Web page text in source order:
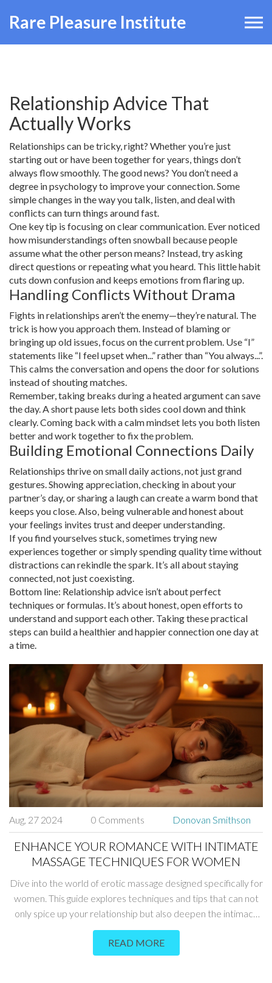
Rare Pleasure Institute
Relationship Advice That
Actually Works
Relationships can be tricky, right? Whether you’re just
starting out or have been together for years, things don’t
always flow smoothly. The good news? You don’t need a
degree in psychology to improve your connection. Some
simple changes in the way you talk, listen, and deal with
conflicts can turn things around fast.
One key tip is focusing on clear communication. Ever noticed
how misunderstandings often snowball because people
assume what the other person means? Instead, try asking
direct questions or repeating what you heard. This little habit
cuts down confusion and keeps emotions from flaring up.
Handling Conflicts Without Drama
Fights in relationships aren’t the enemy—they’re natural. The
trick is how you approach them. Instead of blaming or
bringing up old issues, focus on the current problem. Use “I”
statements like “I feel upset when...” rather than “You always...”.
This calms the conversation and opens the door for solutions
instead of shouting matches.
Remember, taking breaks during a heated argument can save
the day. A short pause lets both sides cool down and think
clearly. Coming back with a calm mindset lets you both listen
better and work together to fix the problem.
Building Emotional Connections Daily
Relationships thrive on small daily actions, not just grand
gestures. Showing appreciation, checking in about your
partner’s day, or sharing a laugh can create a warm bond that
keeps you close. Also, being vulnerable and honest about
your feelings invites trust and deeper understanding.
If you find yourselves stuck, sometimes trying new
experiences together or simply spending quality time without
distractions can rekindle the spark. It’s all about staying
connected, not just coexisting.
Bottom line: Relationship advice isn’t about perfect
techniques or formulas. It’s about honest, open efforts to
understand and support each other. Taking these practical
steps can build a healthier and happier connection one day at
a time.
Aug, 27 2024 0 Comments Donovan Smithson
ENHANCE YOUR ROMANCE WITH INTIMATE
MASSAGE TECHNIQUES FOR WOMEN
Dive into the world of erotic massage designed specifically for
women. This guide explores techniques and tips that can not
only spice up your relationship but also deepen the intimacy
and connection between partners. Learn about the benefits,
preparation methods, and essential techniques that ensure an
unforgettable experience for both parties.
READ MORE